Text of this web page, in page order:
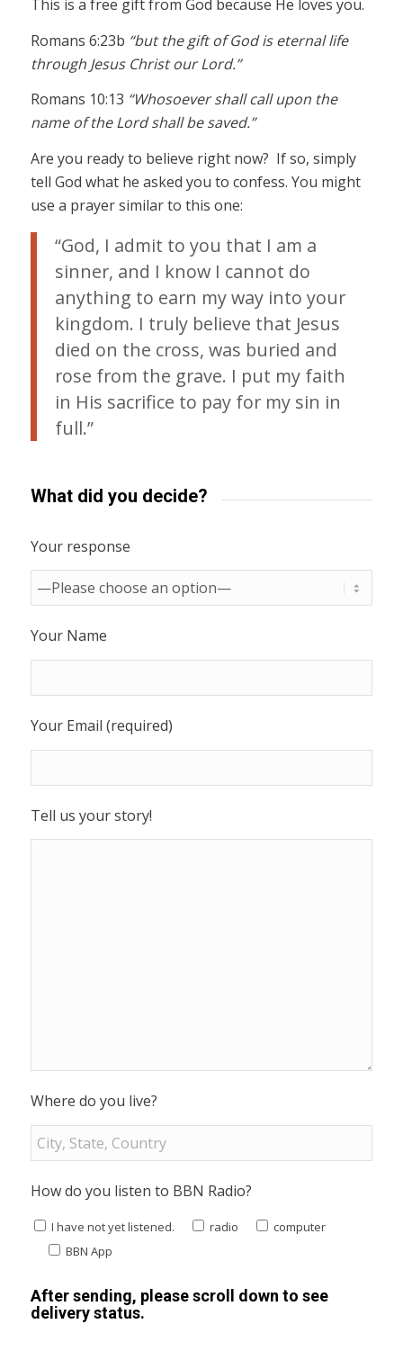
This is a free gift from God because He loves you.
Romans 6:23b “but the gift of God is eternal life
through Jesus Christ our Lord.”
Romans 10:13 “Whosoever shall call upon the
name of the Lord shall be saved.”
Are you ready to believe right now? If so, simply
tell God what he asked you to confess. You might
use a prayer similar to this one:
“God, I admit to you that I am a
sinner, and I know I cannot do
anything to earn my way into your
kingdom. I truly believe that Jesus
died on the cross, was buried and
rose from the grave. I put my faith
in His sacrifice to pay for my sin in
full.”
What did you decide?
Your response
Your Name
Your Email (required)
Tell us your story!
Where do you live?
How do you listen to BBN Radio?
I have not yet listened. radio
computer
BBN App
After sending, please scroll down to see
delivery status.